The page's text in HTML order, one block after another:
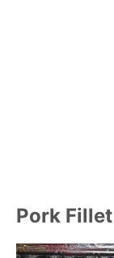
Pork Fillet